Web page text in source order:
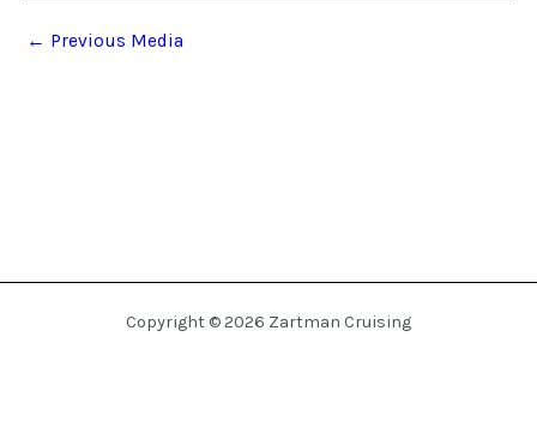
← Previous Media
Copyright © 2026 Zartman Cruising